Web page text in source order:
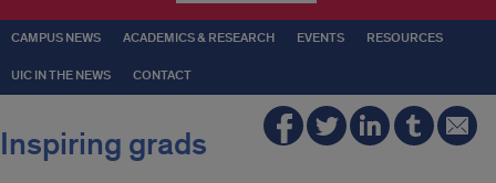
CAMPUS NEWS ACADEMICS & RESEARCH EVENTS RESOURCES
UIC IN THE NEWS CONTACT
Inspiring grads